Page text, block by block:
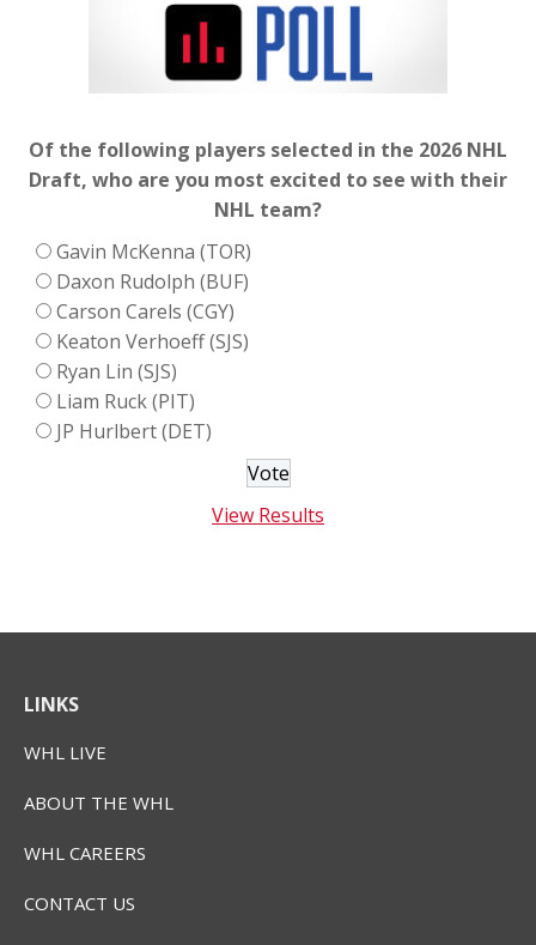
Of the following players selected in the 2026 NHL
Draft, who are you most excited to see with their
NHL team?
Gavin McKenna (TOR)
Daxon Rudolph (BUF)
Carson Carels (CGY)
Keaton Verhoeff (SJS)
Ryan Lin (SJS)
Liam Ruck (PIT)
JP Hurlbert (DET)
View Results
LINKS
WHL LIVE
ABOUT THE WHL
WHL CAREERS
CONTACT US